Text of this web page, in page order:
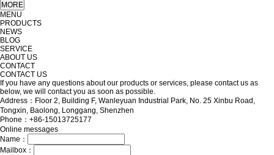
MENU
PRODUCTS
NEWS
BLOG
SERVICE
ABOUT US
CONTACT
CONTACT US
If you have any questions about our products or services, please contact us as
below, we will contact you as soon as possible.
Address：Floor 2, Building F, Wanleyuan Industrial Park, No. 25 Xinbu Road,
Tongxin, Baolong, Longgang, Shenzhen
Phone：+86-15013725177
Online messages
Name：
Mailbox：